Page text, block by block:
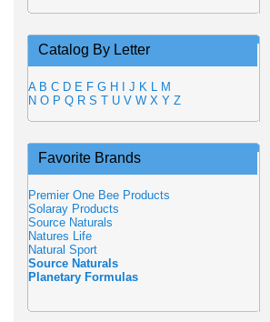
Catalog By Letter
A B C D E F G H J K L M
N O P Q R S T U V W X Y Z
Favorite Brands
Premier One Bee Products
Solaray Products
Source Naturals
Natures Life
Natural Sport
Source Naturals
Planetary Formulas